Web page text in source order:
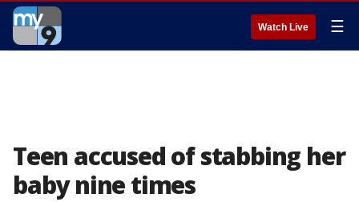
Watch Live ☰
Teen accused of stabbing her
baby nine times